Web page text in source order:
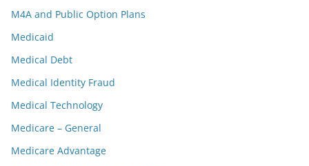
M4A and Public Option Plans
Medicaid
Medical Debt
Medical Identity Fraud
Medical Technology
Medicare – General
Medicare Advantage